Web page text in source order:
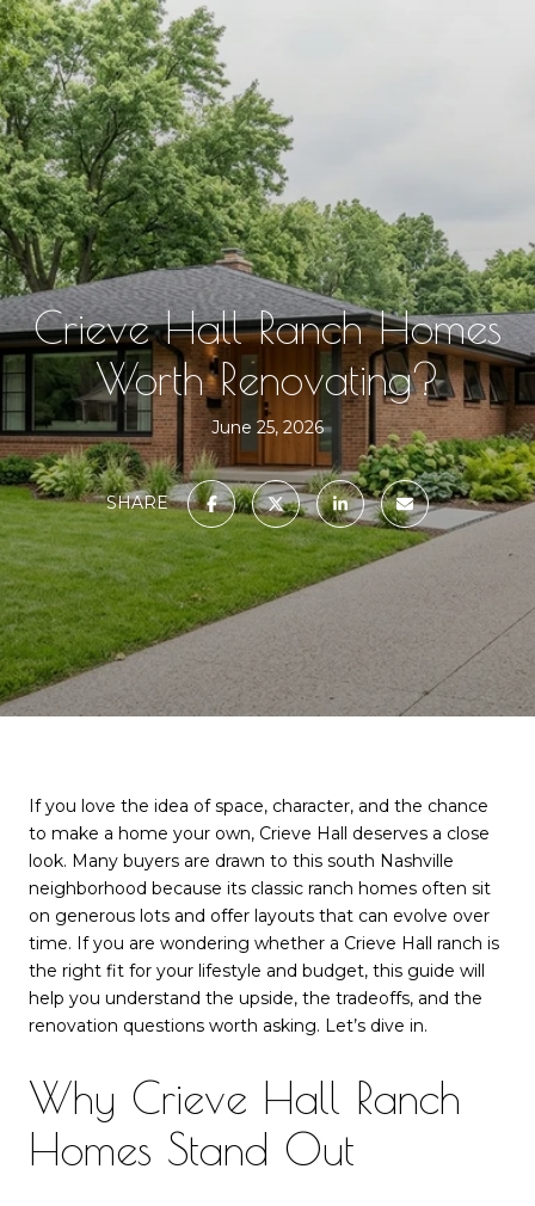
Crieve Hall Ranch Homes
Worth Renovating?
June 25, 2026
SHARE
If you love the idea of space, character, and the chance
to make a home your own, Crieve Hall deserves a close
look. Many buyers are drawn to this south Nashville
neighborhood because its classic ranch homes often sit
on generous lots and offer layouts that can evolve over
time. If you are wondering whether a Crieve Hall ranch is
the right fit for your lifestyle and budget, this guide will
help you understand the upside, the tradeoffs, and the
renovation questions worth asking. Let’s dive in.
Why Crieve Hall Ranch
Homes Stand Out